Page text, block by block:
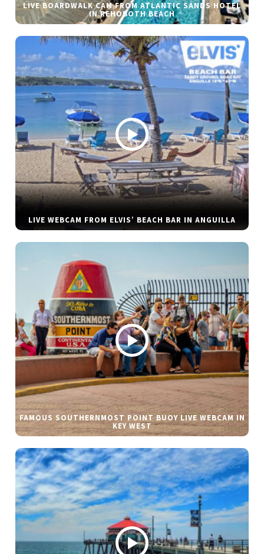
LIVE BOARDWALK CAM FROM ATLANTIC SANDS HOTEL
IN REHOBOTH BEACH
LIVE WEBCAM FROM ELVIS’ BEACH BAR IN ANGUILLA
FAMOUS SOUTHERNMOST POINT BUOY LIVE WEBCAM IN
KEY WEST